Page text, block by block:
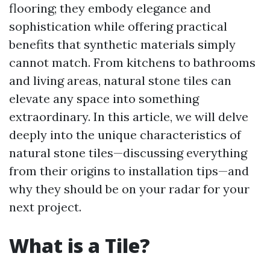
flooring; they embody elegance and
sophistication while offering practical
benefits that synthetic materials simply
cannot match. From kitchens to bathrooms
and living areas, natural stone tiles can
elevate any space into something
extraordinary. In this article, we will delve
deeply into the unique characteristics of
natural stone tiles—discussing everything
from their origins to installation tips—and
why they should be on your radar for your
next project.
What is a Tile?